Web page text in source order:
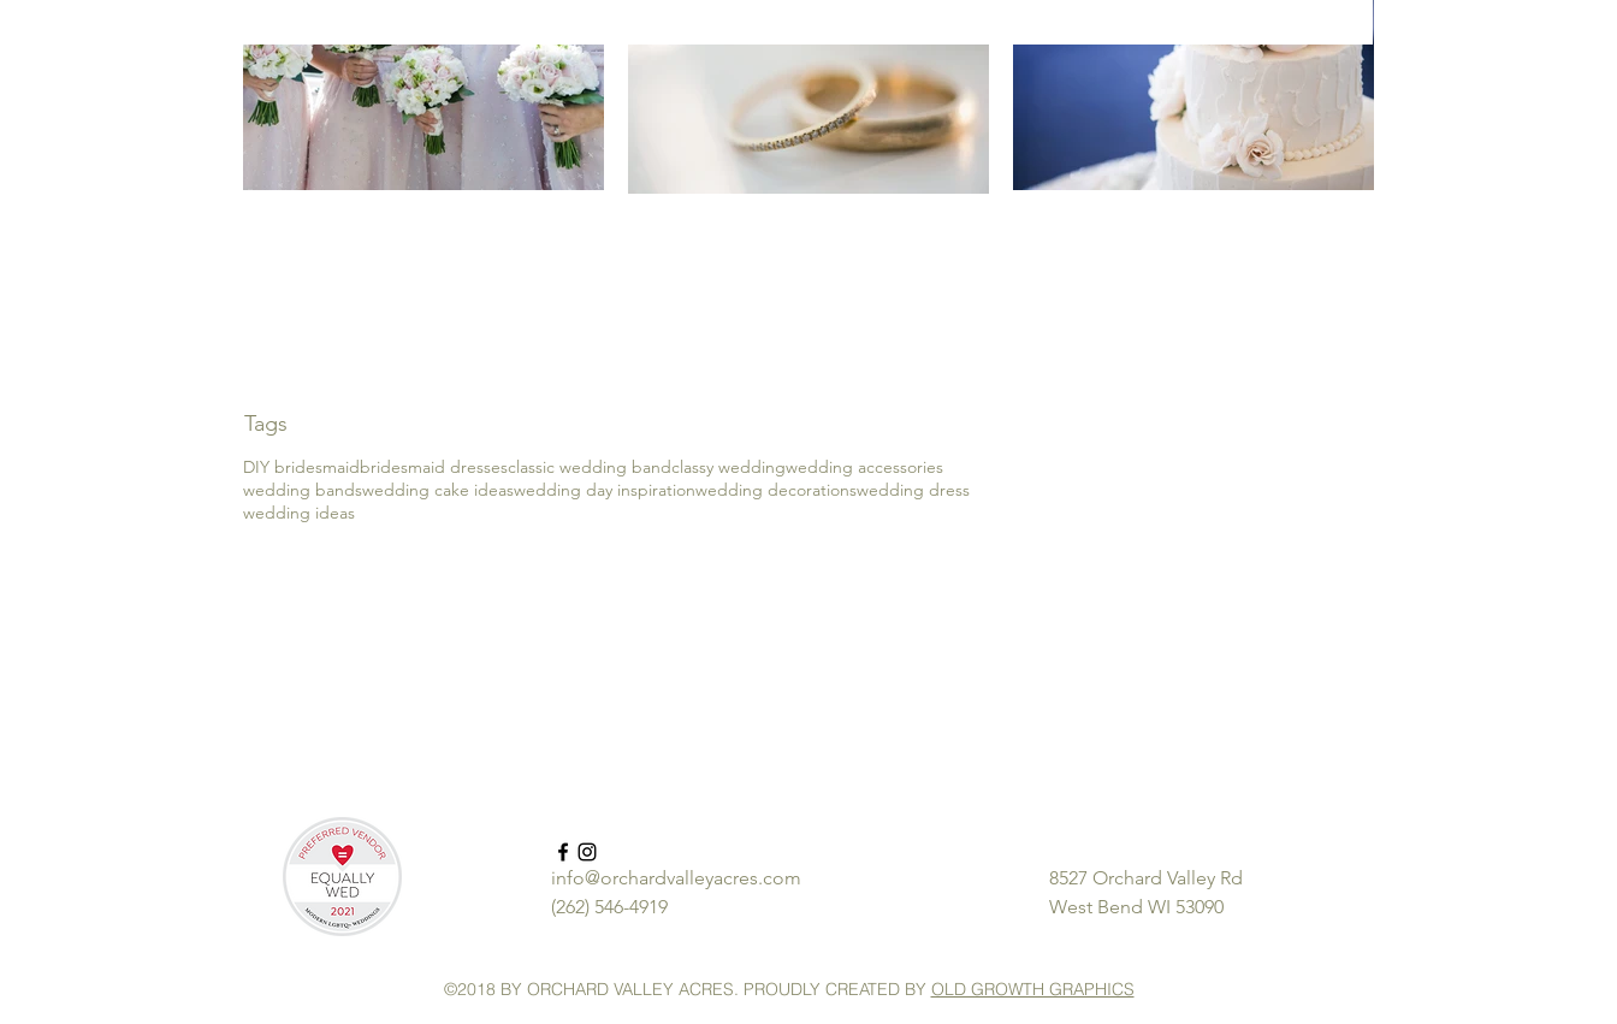
Tags
DIY bridesmaidbridesmaid dressesclassic wedding bandclassy weddingwedding accessories
wedding bandswedding cake ideaswedding day inspirationwedding decorationswedding dress
wedding ideas
info@orchardvalleyacres.com
(262) 546-4919
8527 Orchard Valley Rd
West Bend WI 53090
©2018 BY ORCHARD VALLEY ACRES. PROUDLY CREATED BY OLD GROWTH GRAPHICS